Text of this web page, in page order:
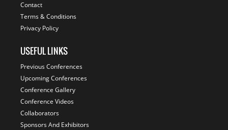
Contact
Terms & Conditions
Privacy Policy
USEFUL LINKS
Previous Conferences
Upcoming Conferences
Conference Gallery
Conference Videos
Collaborators
Sponsors And Exhibitors